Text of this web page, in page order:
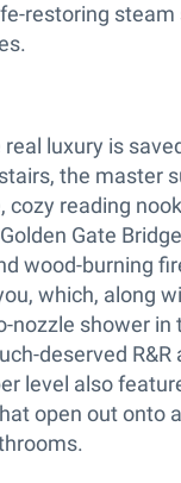
restoring steam
luxury is
the master
cozy reading
Gate
wood-burning
which, along
nozzle shower in
deserved
level also
open out onto